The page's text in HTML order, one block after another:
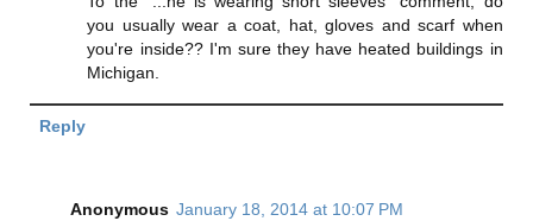
you usually wear a coat, hat, gloves and scarf when
you're inside?? I'm sure they have heated buildings in
Michigan.
Reply
Anonymous January 18, 2014 at 10:07 PM